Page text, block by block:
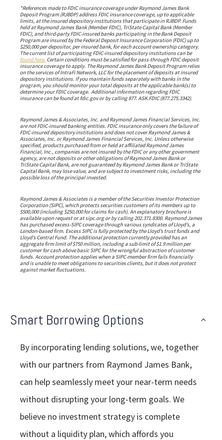
*References made to FDIC insurance coverage under Raymond James Bank
Deposit Program (RJBDP) address FDIC insurance coverage, up to applicable
limits, at the insured depository institutions that participate in RJBDP. Funds
held at Raymond James Bank (Member FDIC), TriState Capital Bank (Member
FDIC), and third-party FDIC-insured banks participating in the Bank Deposit
Program are insured by the Federal Deposit Insurance Corporation (FDIC) up to
$250,000 per depositor, per insured bank, for each account ownership category.
The current list of participating FDIC-insured depository institutions can be
found here. Certain conditions must be satisfied for pass-through FDIC deposit
insurance coverage to apply. The Raymond James Bank Deposit Program relies
on the services of IntraFi Network, LLC for the placement of deposits at insured
depository institutions. If you maintain funds separately with banks in the
program, you should monitor your total deposits at the applicable bank(s) to
determine your FDIC coverage. Additional information regarding FDIC
insurance can be found at fdic.gov or by calling 877. ASK.FDIC (877.275.3342).
Raymond James & Associates, Inc. and Raymond James Financial Services, Inc.
are not FDIC-insured banking entities. FDIC insurance only covers the failure of
FDIC-insured depository institutions and does not cover Raymond James &
Associates, Inc. or Raymond James Financial Services, Inc. Unless otherwise
specified, products purchased from or held at affiliated Raymond James
Financial, Inc., companies are not insured by the FDIC or any other government
agency, are not deposits or other obligations of Raymond James Bank or
TriState Capital Bank, are not guaranteed by Raymond James Bank or TriState
Capital Bank, may lose value, and are subject to investment risks, including the
possible loss of the principal invested.
Raymond James & Associates is a member of the Securities Investor Protection
Corporation (SIPC), which protects securities customers of its members up to
$500,000 (including $250,000 for claims for cash). An explanatory brochure is
available upon request or at sipc.org or by calling 202.371.8300. Raymond James
has purchased excess-SIPC coverage through various syndicates of Lloyd’s, a
London-based firm. Excess SIPC is fully protected by the Lloyd’s trust funds and
Lloyd’s Central Fund. The additional protection currently provided has an
aggregate firm limit of $750 million, including a sub-limit of $1.9 million per
customer for cash above basic SIPC for the wrongful abstraction of customer
funds. Account protection applies when a SIPC-member firm fails financially
and is unable to meet obligations to securities clients, but it does not protect
against market fluctuations.
Smart Borrowing Options
By incorporating lending solutions, we, together
with our partners from Raymond James Bank,
can help seamlessly meet your near-term needs
without disrupting your long-term goals. We
believe no investment strategy is complete
without a liquidity plan, which affords you